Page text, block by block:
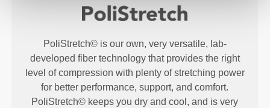
PoliStretch© is our own, very versatile, lab-
developed fiber technology that provides the right
level of compression with plenty of stretching power
for better performance, support, and comfort.
PoliStretch© keeps you dry and cool, and is very